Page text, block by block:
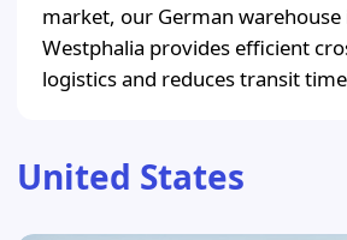
market, our German warehouse
Westphalia provides efficient
logistics and reduces transit
United States